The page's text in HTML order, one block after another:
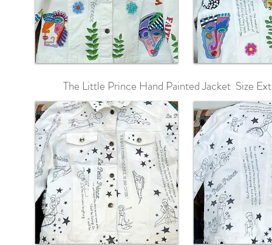
The Little Prince Hand Painted Jacket Size